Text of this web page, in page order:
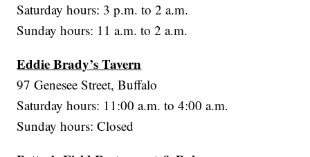
Saturday hours: 3 p.m. to 2 a.m.
Sunday hours: 11 a.m. to 2 a.m.
Eddie Brady’s Tavern
97 Genesee Street, Buffalo
Saturday hours: 11:00 a.m. to 4:00 a.m.
Sunday hours: Closed